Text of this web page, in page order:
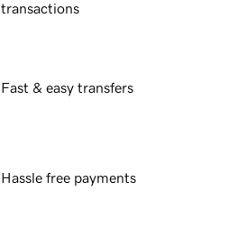
transactions
Fast & easy transfers
Hassle free payments